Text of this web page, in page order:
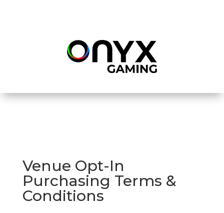
Venue Opt-In
Purchasing Terms &
Conditions